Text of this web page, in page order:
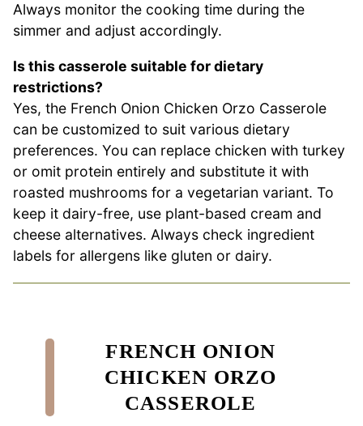
Always monitor the cooking time during the
simmer and adjust accordingly.
Is this casserole suitable for dietary
restrictions?
Yes, the French Onion Chicken Orzo Casserole
can be customized to suit various dietary
preferences. You can replace chicken with turkey
or omit protein entirely and substitute it with
roasted mushrooms for a vegetarian variant. To
keep it dairy-free, use plant-based cream and
cheese alternatives. Always check ingredient
labels for allergens like gluten or dairy.
FRENCH ONION
CHICKEN ORZO
CASSEROLE